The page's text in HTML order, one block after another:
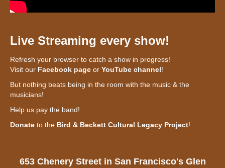
Live Streaming every show!
Refresh your browser to catch a show in progress!
Visit our Facebook page or YouTube channel!
But nothing beats being in the room with the music & the
musicians!
Help us pay the band!
Donate to the Bird & Beckett Cultural Legacy Project!
653 Chenery Street in San Francisco's Glen